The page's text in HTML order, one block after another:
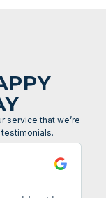
service that we’re